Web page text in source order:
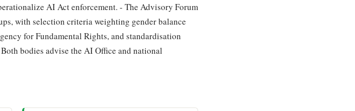
AI Act enforcement. - The Advisory Forum
with selection criteria weighting gender balance
for Fundamental Rights, and standardisation
bodies advise the AI Office and national